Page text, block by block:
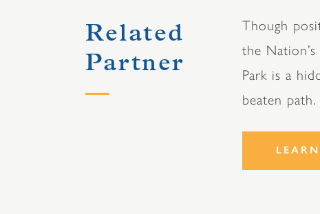
Related
Partner
Though
the
Park is a
beaten